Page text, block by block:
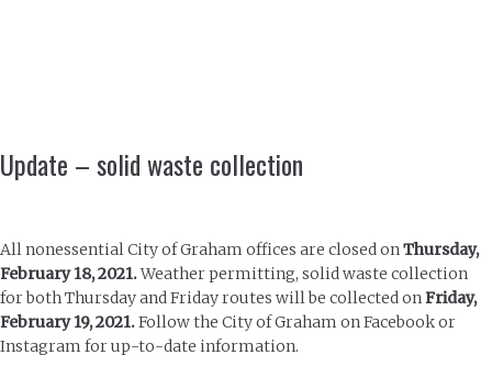
Update – solid waste collection
All nonessential City of Graham offices are closed onThursday,
February 18, 2021.Weather permitting, solid waste collection
for both Thursday and Friday routes will be collected onFriday,
February 19, 2021.Follow the City of Graham on Facebook or
Instagram for up-to-date information.